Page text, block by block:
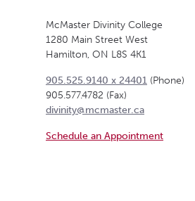
McMaster Divinity College
1280 Main Street West
Hamilton, ON L8S 4K1
905.525.9140 x 24401 (Phone)
905.577.4782 (Fax)
divinity@mcmaster.ca
Schedule an Appointment